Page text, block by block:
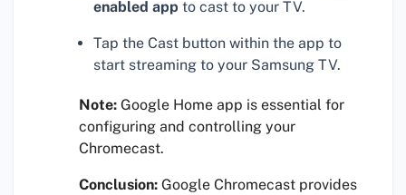
enabled app to cast to your TV.
Tap the Cast button within the app to
start streaming to your Samsung TV.
Note: Google Home app is essential for
configuring and controlling your
Chromecast.
Conclusion: Google Chromecast provides